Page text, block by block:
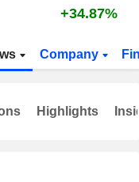
+34.87%
Company
Highlights